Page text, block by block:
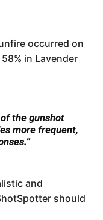
occurred on
in Lavender
the gunshot
more frequent,
and
should